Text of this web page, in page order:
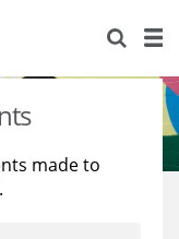
made to